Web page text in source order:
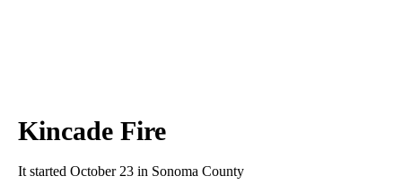
Kincade Fire
It started October 23 in Sonoma County